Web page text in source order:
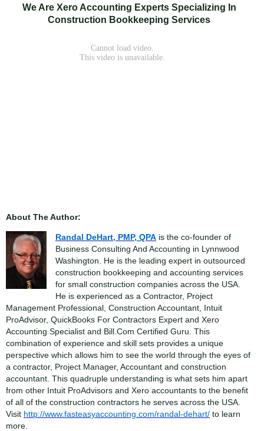
We Are Xero Accounting Experts Specializing In
Construction Bookkeeping Services
About The Author:
Randal DeHart, PMP, QPA is the co-founder of
Business Consulting And Accounting in Lynnwood
Washington. He is the leading expert in outsourced
construction bookkeeping and accounting services
for small construction companies across the USA.
He is experienced as a Contractor, Project
Management Professional, Construction Accountant, Intuit
ProAdvisor, QuickBooks For Contractors Expert and Xero
Accounting Specialist and Bill.Com Certified Guru. This
combination of experience and skill sets provides a unique
perspective which allows him to see the world through the eyes of
a contractor, Project Manager, Accountant and construction
accountant. This quadruple understanding is what sets him apart
from other Intuit ProAdvisors and Xero accountants to the benefit
of all of the construction contractors he serves across the USA.
Visit http://www.fasteasyaccounting.com/randal-dehart/ to learn
more.